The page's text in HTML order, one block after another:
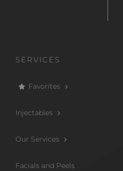
SERVICES
Favorites
Injectables
Our Services
Facials and Peels